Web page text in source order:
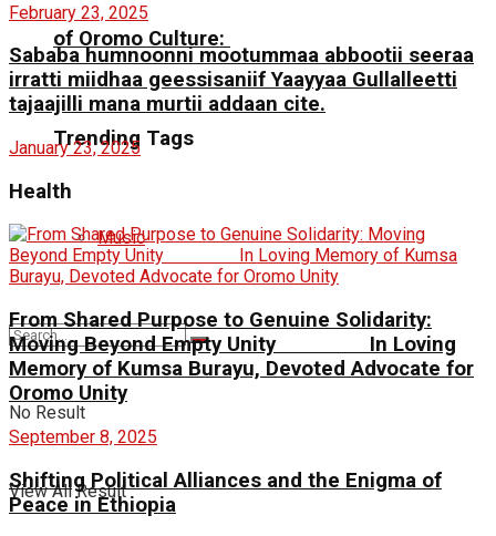
of Oromo Culture:
Trending Tags
Music
No Result
View All Result
February 23, 2025
Sababa humnoonni mootummaa abbootii seeraa
irratti miidhaa geessisaniif Yaayyaa Gullalleetti
tajaajilli mana murtii addaan cite.
January 23, 2025
Health
From Shared Purpose to Genuine Solidarity:
Moving Beyond Empty Unity In Loving
Memory of Kumsa Burayu, Devoted Advocate for
Oromo Unity
September 8, 2025
Shifting Political Alliances and the Enigma of
Peace in Ethiopia